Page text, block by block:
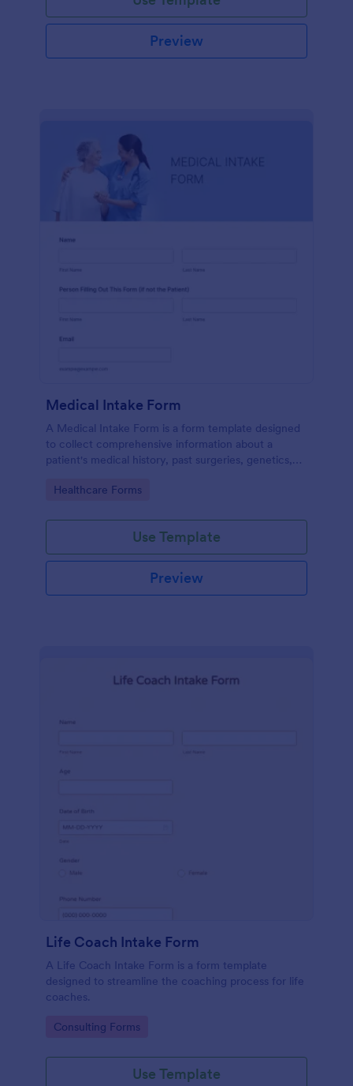
Preview
Medical Intake Form
A Medical Intake Form is a form template designed
to collect comprehensive information about a
patient's medical history, past surgeries, genetics,
Go to Category:
Healthcare Forms
Use Template
Preview
Life Coach Intake Form
A Life Coach Intake Form is a form template
designed to streamline the coaching process for life
coaches.
Go to Category:
Consulting Forms
Use Template